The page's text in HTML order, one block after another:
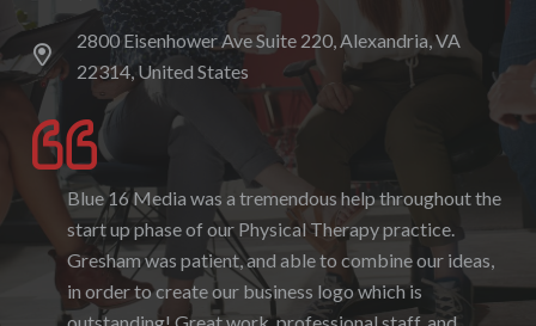
2800 Eisenhower Ave Suite 220, Alexandria, VA
22314, United States
Blue 16 Media was a tremendous help throughout the
start up phase of our Physical Therapy practice.
Gresham was patient, and able to combine our ideas,
in order to create our business logo which is
I enjoyed working with Blue 16 Media, their pricing
was fair and they were accommodating to requests. I
enjoyed the ability to be able to log-in to see the
progress as it was being created. I hope to work with